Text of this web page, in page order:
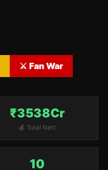
⚔️ Fan War
₹3538Cr
💰 Total Nett
10